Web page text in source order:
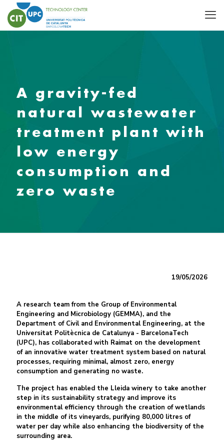
A gravity-fed
natural wastewater
treatment plant with
low energy
consumption and
zero waste
19/05/2026
A research team from the Group of Environmental
Engineering and Microbiology (GEMMA), and the
Department of Civil and Environmental Engineering, at the
Universitat Politècnica de Catalunya - BarcelonaTech
(UPC), has collaborated with Raimat on the development
of an innovative water treatment system based on natural
processes, requiring minimal, almost zero, energy
consumption and generating no waste.
The project has enabled the Lleida winery to take another
step in its sustainability strategy and improve its
environmental efficiency through the creation of wetlands
in the middle of its vineyards, purifying 80,000 litres of
water per day while also enhancing the biodiversity of the
surrounding area.